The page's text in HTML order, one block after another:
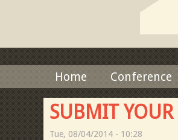
Home Conference
SUBMIT YOUR
Tue, 08/04/2014 - 10:28